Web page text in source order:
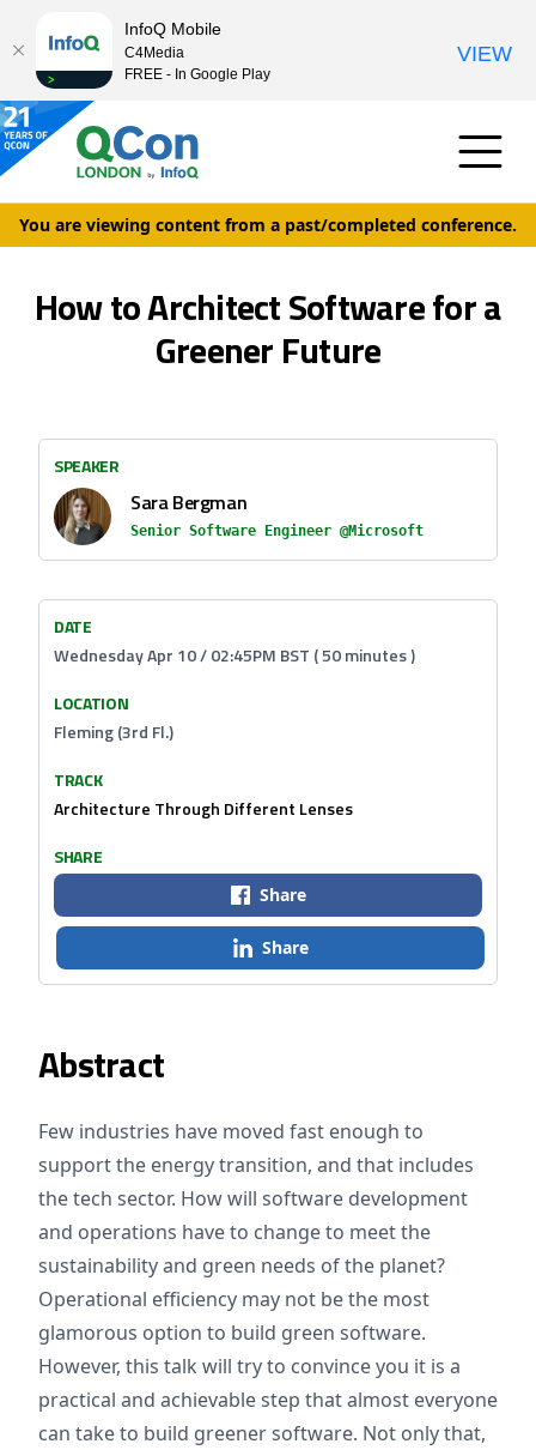
You are viewing content from a past/completed conference.
How to Architect Software for a
Greener Future
Abstract
Few industries have moved fast enough to
support the energy transition, and that includes
the tech sector. How will software development
and operations have to change to meet the
sustainability and green needs of the planet?
Operational efficiency may not be the most
glamorous option to build green software.
However, this talk will try to convince you it is a
practical and achievable step that almost everyone
can take to build greener software. Not only that,
SPEAKER
Sara Bergman
Senior Software Engineer @Microsoft
DATE
Wednesday Apr 10 / 02:45PM BST ( 50 minutes )
LOCATION
Fleming (3rd Fl.)
TRACK
Architecture Through Different Lenses
SHARE
Share
Share
InfoQ Mobile
C4Media
FREE - In Google Play
VIEW